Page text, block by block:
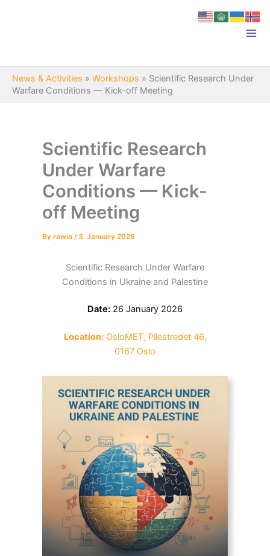
News & Activities » Workshops » Scientific Research Under
Warfare Conditions — Kick-off Meeting
Scientific Research
Under Warfare
Conditions — Kick-
off Meeting
By rawia / 3. January 2026
Scientific Research Under Warfare
Conditions in Ukraine and Palestine
Date: 26 January 2026
Location:OsloMET, Pilestredet 46,
0167 Oslo